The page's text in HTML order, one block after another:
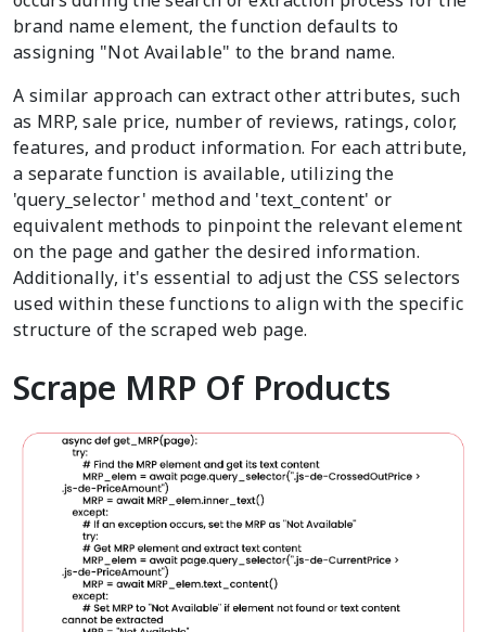
brand name element, the function defaults to
assigning "Not Available" to the brand name.
A similar approach can extract other attributes, such
as MRP, sale price, number of reviews, ratings, color,
features, and product information. For each attribute,
a separate function is available, utilizing the
'query_selector' method and 'text_content' or
equivalent methods to pinpoint the relevant element
on the page and gather the desired information.
Additionally, it's essential to adjust the CSS selectors
used within these functions to align with the specific
structure of the scraped web page.
Scrape MRP Of Products